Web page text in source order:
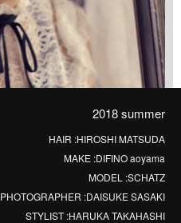
2018 summer
HAIR :HIROSHI MATSUDA
MAKE :DIFINO aoyama
MODEL :SCHATZ
PHOTOGRAPHER :DAISUKE SASAKI
STYLIST :HARUKA TAKAHASHI